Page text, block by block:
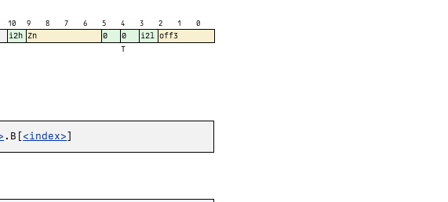
10 9 8 7 6 5 4 3 2 1 0
i2h Zn 0 0 i2l off3
T
.B[<index>]